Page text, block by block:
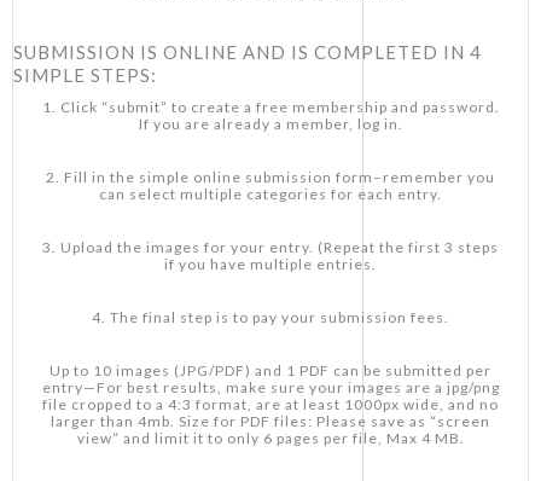
SUBMISSION IS ONLINE AND IS COMPLETED IN 4
SIMPLE STEPS:
1. Click “submit” to create a free membership and password.
If you are already a member, log in.
2. Fill in the simple online submission form–remember you
can select multiple categories for each entry.
3. Upload the images for your entry. (Repeat the first 3 steps
if you have multiple entries.
4. The final step is to pay your submission fees.
Up to 10 images (JPG/PDF) and 1 PDF can be submitted per
entry—For best results, make sure your images are a jpg/png
file cropped to a 4:3 format, are at least 1000px wide, and no
larger than 4mb. Size for PDF files: Please save as “screen
view” and limit it to only 6 pages per file, Max 4 MB.